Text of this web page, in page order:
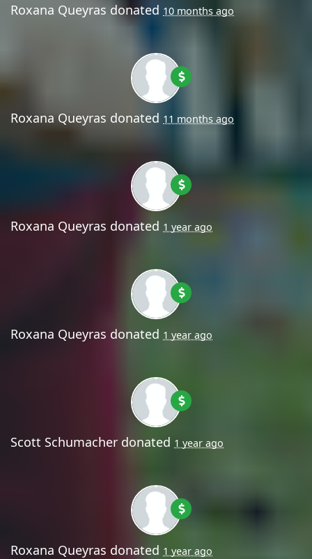
Roxana Queyras donated 10 months ago
Roxana Queyras donated 11 months ago
Roxana Queyras donated 1 year ago
Roxana Queyras donated 1 year ago
Scott Schumacher donated 1 year ago
Roxana Queyras donated 1 year ago